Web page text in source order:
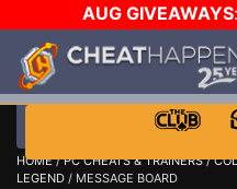
AUG GIVEAWAYS:
HOME/PC CHEATS & TRAINERS/
LEGEND / MESSAGE BOARD